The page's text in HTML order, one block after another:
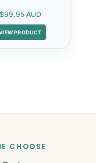
$99.95 AUD
PRODUCT
CHOOSE